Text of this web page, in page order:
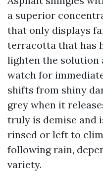
a superior
that only displays
terracotta that has
lighten the solution
watch for
shifts from shiny
grey when it
truly is demise and
rinsed or left to
following rain,
variety.